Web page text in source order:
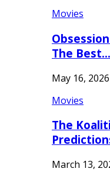
Movies
The Best…
May 16, 2026
Movies
The
March 13,